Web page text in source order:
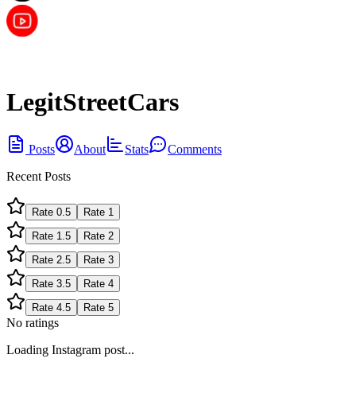
LegitStreetCars
Posts About Stats
Comments
Recent Posts
Rate 0.5 Rate 1
Rate 1.5 Rate 2
Rate 2.5 Rate 3
Rate 3.5 Rate 4
Rate 4.5 Rate 5
No ratings
Loading Instagram post...